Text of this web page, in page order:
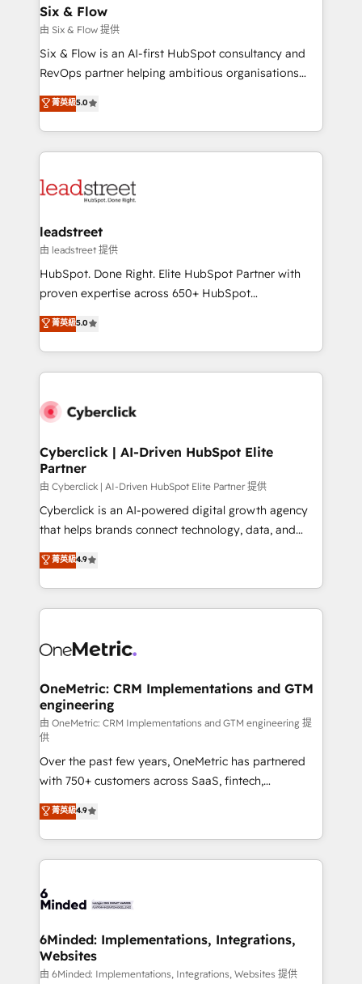
helps the following industries: logistics & 3PL, home
improvement & construction, branding and
commercialization, real estate, health, education,
SaaS, Software Dev & IT and consulting, make the
the United States, EU, UAE, Mexico and Latin
America. From casual user to super fan: make
Six & Flow
由 Six & Flow 提供
Six & Flow is an AI-first HubSpot consultancy and
RevOps partner helping ambitious organisations
grow with clarity, confidence, and intelligence.
Operating across the UK, Netherlands, Ireland, and
Canada, we’ve delivered thousands of successful
HubSpot projects for mid-market and enterprise
combine HubSpot, data, and AI to design connected
and technology for predictable, scalable revenue
growth. Our expertise spans RevOps, CRM and data
architecture, AI enablement, and strategic marketing,
delivered through our proprietary FLAIR framework
Partner and ISO 27001:2022 certified consultancy,
we blend strategy, creativity, and technology to help
菁英級5.0
leadstreet
由 leadstreet 提供
HubSpot. Done Right. Elite HubSpot Partner with
proven expertise across 650+ HubSpot
implementations. With 12+ years of HubSpot
experience, we help you use the HubSpot platform
to its fullest capacity, improve your current HubSpot
website, or build your new one.
菁英級5.0
Cyberclick | AI-Driven HubSpot Elite
Partner
由 Cyberclick | AI-Driven HubSpot Elite Partner 提供
Cyberclick is an AI-powered digital growth agency
that helps brands connect technology, data, and
creativity to achieve measurable results. Founded in
Barcelona and operating across Spain, LATAM, and
the UK, we support global companies in building
smarter marketing, sales, and customer success
Iberia (Spain & Portugal), we combine human insight
growth. Our multidisciplinary team designs solutions
that simplify complexity, boost performance, and
turn innovation into real impact. 🌍 Highlights •
HubSpot Partner since 2012 • 2022 EMEA Impact
Award: Best Integration • 150+ successful HubSpot
projects • Clients in 30+ industries • Proprietary
technology for integrations • Multilingual team:
English, Spanish, Portuguese & Italian 👉 Grow
smarter with AI and HubSpot.
菁英級4.9
OneMetric: CRM Implementations and GTM
engineering
由 OneMetric: CRM Implementations and GTM engineering 提
供
Over the past few years, OneMetric has partnered
with 750+ customers across SaaS, fintech,
healthcare, real estate, and other industries. With
150+ HubSpot-certified experts, we deliver scalable
solutions to complex GTM and RevOps challenges.
Our Expertise 🔹 Onboarding & Implementation:
tailored to your GTM motion. 🔹 Migrations:
from other CRMs to HubSpot without data loss or
downtime. 🔹 RevOps Strategy: Align teams,
processes, and data to drive revenue efficiency. 🔹
菁英級4.9
6Minded: Implementations, Integrations,
Websites
由 6Minded: Implementations, Integrations, Websites 提供